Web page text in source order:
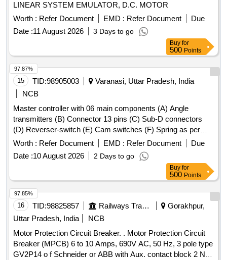
LINEAR SYSTEM EMULATOR, D.C. MOTOR
Worth : Refer Document EMD : Refer Document
Due
Date :11 August 2026 3 Days to go
Buy for
500 Points
15 TID:98905003
Varanasi, Uttar Pradesh, India
NCB
Master controller with 06 main components (A) Angle
transmitters (B) Connector 13 pins (C) Sub-D connectors
(D) Reverser-switch (E) Cam switches (F) Spring as per
CLW Spec. No.-CLW/ES/3/0031 Alt- J with latest Alteration
Specn./Drg No-CLW Spec. No.-CLW/ES/3/0031 Alt-J with
latest Alteration. . Master controller with 06 main
components (A) Angle transmitters (B) Connector 13 pins (C
) Sub-D connectors (D) Reverser-switch (E) Cam switches
(F) Spring as per CLW Spec. No.-CLW/ES/3/0031 Alt- J with
latest Alteration Specn./Drg No-CLW Spec. No.-
CLW/ES/3/0031 Alt-J with latest Alteration. [ War ranty
Period: 30 Months after the date of delivery ] ]
Worth : Refer Document EMD : Refer Document
Due
Date :10 August 2026 2 Days to go
97.87%
Buy for
500 Points
16 TID:98825857 Railways Transport Services
Gorakhpur,
Uttar Pradesh, India
NCB
Motor Protection Circuit Breaker. . Motor Protection Circuit
Breaker (MPCB) 6 to 10 Amps, 690V AC, 50 Hz, 3 pole type
GV2P14 o f Schneider or ABB with Aux. contact block 2 NO
97.85%